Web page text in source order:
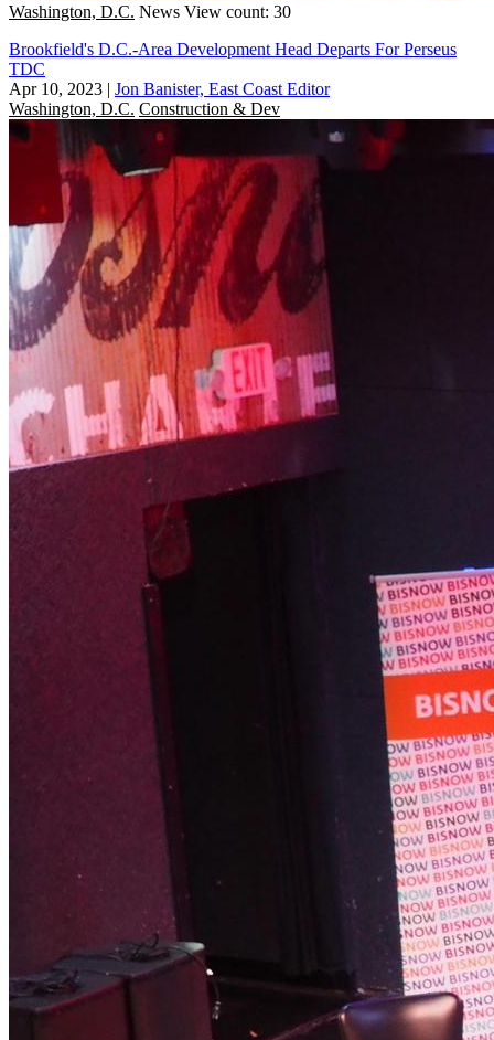
Washington, D.C. News View count: 30
Brookfield's D.C.-Area Development Head Departs For Perseus
TDC
Apr 10, 2023 | Jon Banister, East Coast Editor
Washington, D.C. Construction & Dev